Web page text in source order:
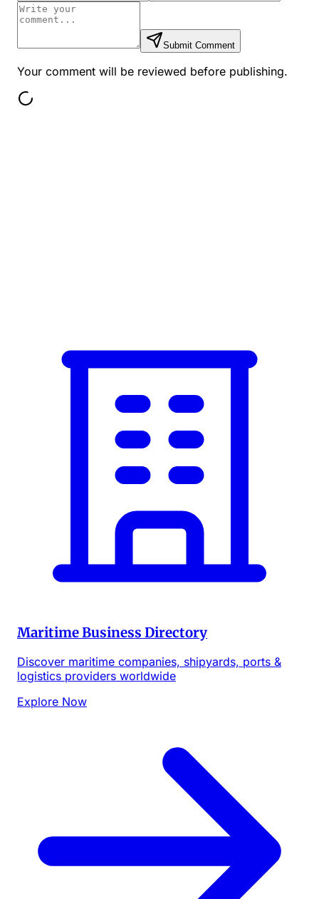
Submit Comment
Your comment will be reviewed before publishing.
Maritime Business Directory
Discover maritime companies, shipyards, ports &
logistics providers worldwide
Explore Now